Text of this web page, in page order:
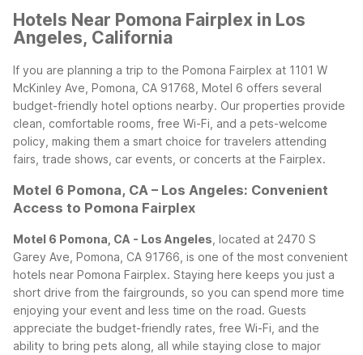
Hotels Near Pomona Fairplex in Los
Angeles, California
If you are planning a trip to the Pomona Fairplex at 1101 W
McKinley Ave, Pomona, CA 91768, Motel 6 offers several
budget-friendly hotel options nearby. Our properties provide
clean, comfortable rooms, free Wi-Fi, and a pets-welcome
policy, making them a smart choice for travelers attending
fairs, trade shows, car events, or concerts at the Fairplex.
Motel 6 Pomona, CA – Los Angeles: Convenient
Access to Pomona Fairplex
Motel 6 Pomona, CA - Los Angeles , located at 2470 S
Garey Ave, Pomona, CA 91766, is one of the most convenient
hotels near Pomona Fairplex. Staying here keeps you just a
short drive from the fairgrounds, so you can spend more time
enjoying your event and less time on the road. Guests
appreciate the budget-friendly rates, free Wi-Fi, and the
ability to bring pets along, all while staying close to major